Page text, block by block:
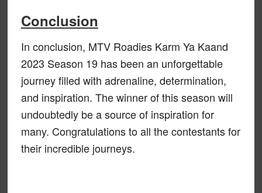
Conclusion
In conclusion, MTV Roadies Karm Ya Kaand
2023 Season 19 has been an unforgettable
journey filled with adrenaline, determination,
and inspiration. The winner of this season will
undoubtedly be a source of inspiration for
many. Congratulations to all the contestants for
their incredible journeys.